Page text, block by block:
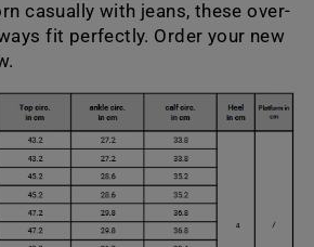
casually with jeans, these over-
fit perfectly. Order your new